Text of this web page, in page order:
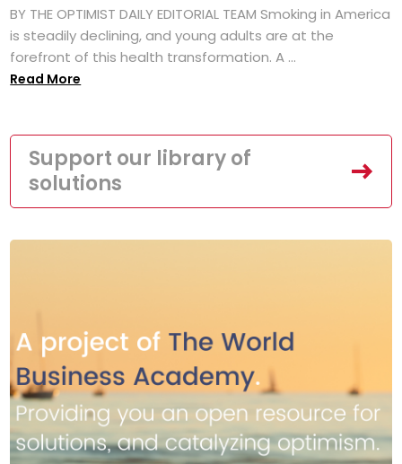
BY THE OPTIMIST DAILY EDITORIAL TEAM Smoking in America
is steadily declining, and young adults are at the
forefront of this health transformation. A ...
Read More
Support our library of
solutions